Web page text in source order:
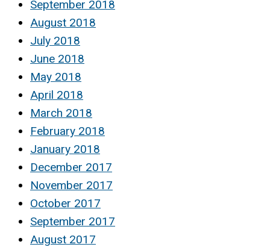
September 2018
August 2018
July 2018
June 2018
May 2018
April 2018
March 2018
February 2018
January 2018
December 2017
November 2017
October 2017
September 2017
August 2017